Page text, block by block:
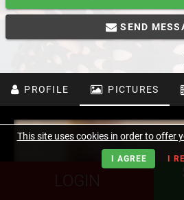
SEND
PROFILE PICTURES
LOGIN
This site uses cookies in order to offer
I AGREE I